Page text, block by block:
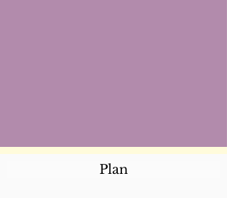
Plan